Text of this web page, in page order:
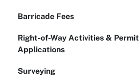
Barricade Fees
Right-of-Way Activities & Permit
Applications
Surveying